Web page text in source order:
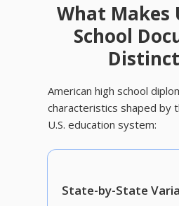
What Makes
School
American high school
characteristics shaped by
U.S. education system:
State-by-State